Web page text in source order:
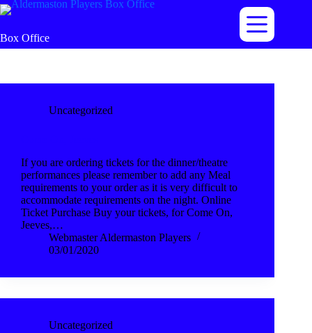
Skip
to
Box Office
Uncategorized
If you are ordering tickets for the dinner/theatre
performances please remember to add any Meal
requirements to your order as it is very difficult to
accommodate requirements on the night. Online
Ticket Purchase Buy your tickets, for Come On,
Jeeves,…
Webmaster Aldermaston Players
03/01/2020
Uncategorized